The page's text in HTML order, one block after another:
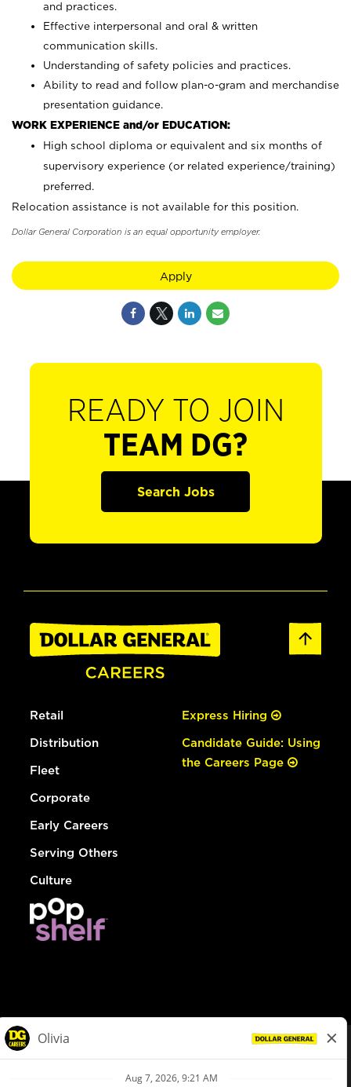
and practices.
Effective interpersonal and oral & written
communication skills.
Understanding of safety policies and practices.
Ability to read and follow plan-o-gram and merchandise
presentation guidance.
WORK EXPERIENCE and/or EDUCATION:
High school diploma or equivalent and six months of
supervisory experience (or related experience/training)
preferred.
Relocation assistance is not available for this position.
Dollar General Corporation is an equal opportunity employer.
Apply
READY TO JOIN
TEAM DG?
Search Jobs
Retail
Distribution
Fleet
Corporate
Early Careers
Serving Others
Culture
Express Hiring
Candidate Guide: Using
the Careers Page